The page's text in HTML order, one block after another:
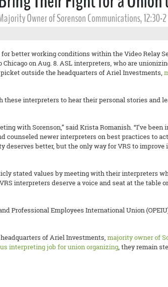
Owner of Sorenson Communications, 12:30-2
better working conditions within the Video Relay
on Aug. 8. ASL interpreters, who are
outside the headquarters of Ariel Investments,
interpreters to hear their personal stories and
with Sorenson,” said Krista Romanish. “I’ve
newer interpreters on best practices to
better, but the only way for VRS to
stated values by meeting with their interpreters
interpreters deserve a voice and seat at the table
Professional Employees International Union
of Ariel Investments, majority owner of
interpreting job for union organizing, they remain